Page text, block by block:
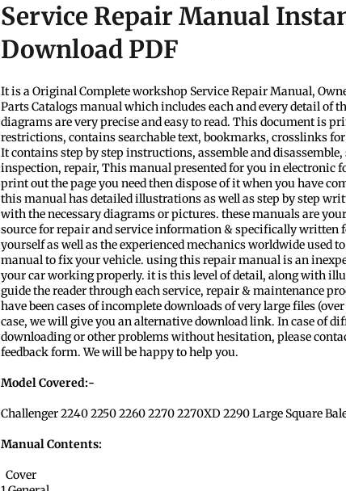
Service Repair Manual
Download PDF
It is a Original Complete workshop Service Repair Manual,
Parts Catalogs manual which includes each and every detail of
diagrams are very precise and easy to read. This document is
restrictions, contains searchable text, bookmarks, crosslinks
It contains step by step instructions, assemble and disassemble,
inspection, repair, This manual presented for you in electronic
print out the page you need then dispose of it when you have
this manual has detailed illustrations as well as step by step
with the necessary diagrams or pictures. these manuals are
source for repair and service information & specifically written
yourself as well as the experienced mechanics worldwide used
manual to fix your vehicle. using this repair manual is an
your car working properly. it is this level of detail, along with
guide the reader through each service, repair & maintenance
have been cases of incomplete downloads of very large files
case, we will give you an alternative download link. In case of
downloading or other problems without hesitation, please
feedback form. We will be happy to help you.
Model Covered:-
Challenger 2240 2250 2260 2270 2270XD 2290 Large Square
Manual Contents:
Cover